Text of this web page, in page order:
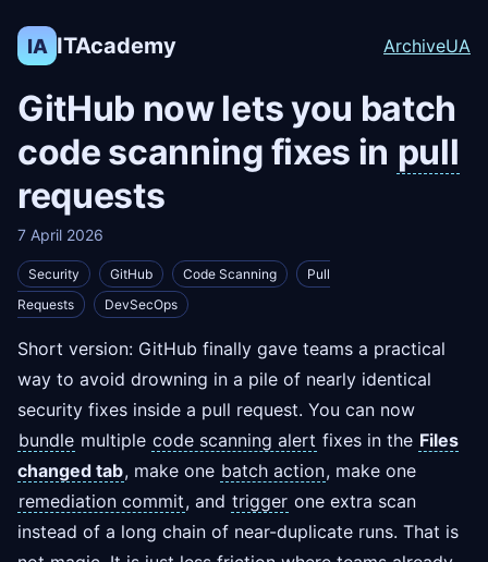
IA ITAcademy ArchiveUA
GitHub now lets you batch
code scanning fixes in pull
requests
7 April 2026
Security GitHub Code Scanning
Pull
Requests
DevSecOps
Short version: GitHub finally gave teams a practical
way to avoid drowning in a pile of nearly identical
security fixes inside a pull request. You can now
bundle multiple code scanning alert fixes in the Files
changed tab, make one batch action, make one
remediation commit, and trigger one extra scan
instead of a long chain of near-duplicate runs. That is